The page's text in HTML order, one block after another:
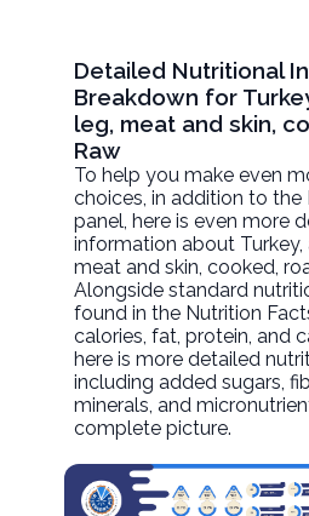
Detailed Nutritional
Breakdown for
leg, meat and skin,
Raw
To help you make even
choices, in addition to the
panel, here is even more
information about
meat and skin, cooked,
Alongside standard
found in the Nutrition
calories, fat, protein, and
here is more detailed
including added sugars,
minerals, and
complete picture.